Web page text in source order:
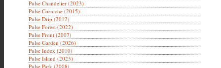
Pulse Chandelier (2023)
Pulse Corniche (2015)
Pulse Drip (2012)
Pulse Forest (2022)
Pulse Front (2007)
Pulse Garden (2026)
Pulse Index (2010)
Pulse Island (2023)
Pulse Park (2008)